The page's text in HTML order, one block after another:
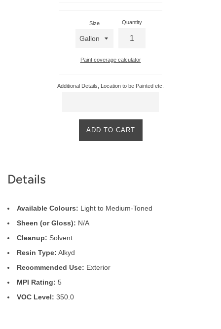
Size Quantity
Paint coverage calculator
Additional Details, Location to be Painted etc.
ADD TO CART
Description
Details
Available Colours: Light to Medium-Toned
Sheen (or Gloss): N/A
Cleanup: Solvent
Resin Type: Alkyd
Recommended Use: Exterior
MPI Rating: 5
VOC Level: 350.0